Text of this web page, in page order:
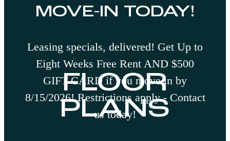
MOVE-IN TODAY!
Leasing specials, delivered! Get Up to
Eight Weeks Free Rent AND $500
GIFT CARD if you move in by
8/15/2026! Restrictions apply - Contact
us today!
FLOOR
PLANS